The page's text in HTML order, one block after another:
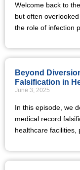
Welcome back to
but often
the role of infection
Beyond
Falsification in
June 3, 2025
In this episode, we
medical record
healthcare facilities,